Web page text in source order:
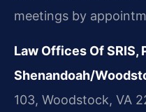
meetings by
Law Offices Of SRIS,
Shenandoah/
103, Woodstock, VA